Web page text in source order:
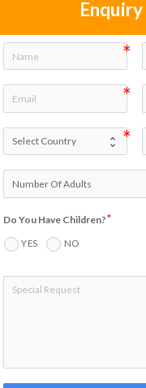
Do You Have Children?
YES NO